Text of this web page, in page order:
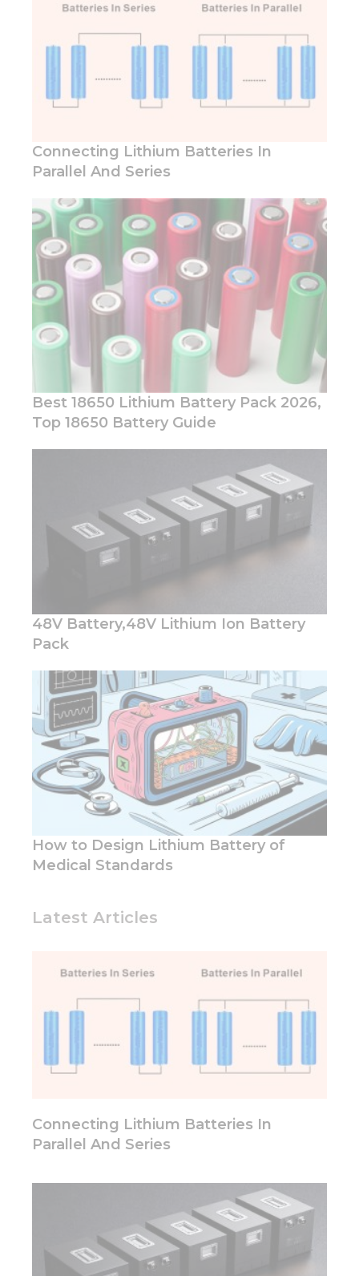
Latest Articles
Connecting Lithium Batteries In
Parallel And Series
Best 18650 Lithium Battery Pack 2026,
Top 18650 Battery Guide
48V Battery,48V Lithium Ion Battery
Pack
How to Design Lithium Battery of
Medical Standards
Connecting Lithium Batteries In
Parallel And Series
behavior as
site, you
personalized